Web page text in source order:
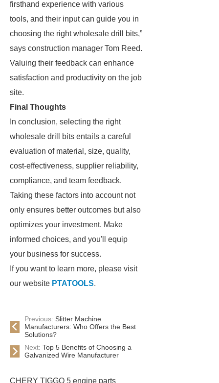
firsthand experience with various
tools, and their input can guide you in
choosing the right wholesale drill bits,”
says construction manager Tom Reed.
Valuing their feedback can enhance
satisfaction and productivity on the job
site.
Final Thoughts
In conclusion, selecting the right
wholesale drill bits entails a careful
evaluation of material, size, quality,
cost-effectiveness, supplier reliability,
compliance, and team feedback.
Taking these factors into account not
only ensures better outcomes but also
optimizes your investment. Make
informed choices, and you'll equip
your business for success.
If you want to learn more, please visit
our website PTATOOLS.
Previous: Slitter Machine
Manufacturers: Who Offers the Best
Solutions?
Next: Top 5 Benefits of Choosing a
Galvanized Wire Manufacturer
CHERY TIGGO 5 engine parts